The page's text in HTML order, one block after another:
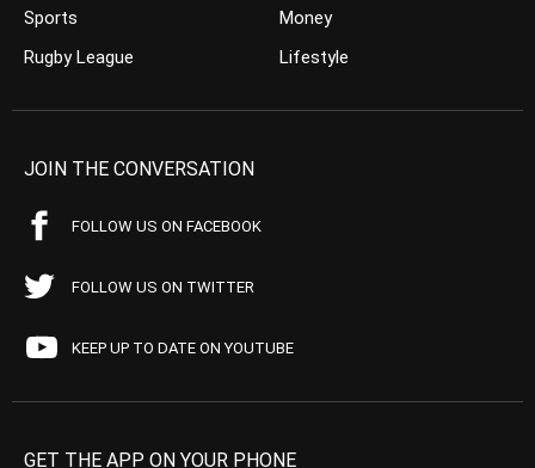
Sports
Rugby League
Money
Lifestyle
JOIN THE CONVERSATION
FOLLOW US ON FACEBOOK
FOLLOW US ON TWITTER
KEEP UP TO DATE ON YOUTUBE
GET THE APP ON YOUR PHONE